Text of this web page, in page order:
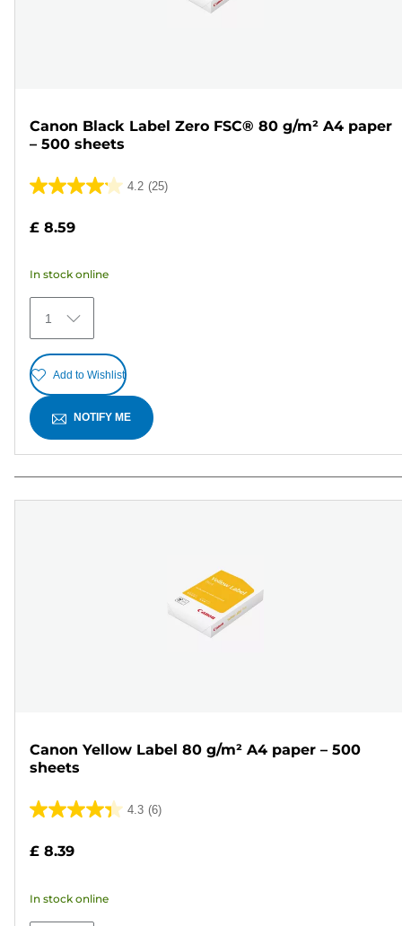
Canon Black Label Zero FSC® 80 g/m² A4 paper
– 500 sheets
4.2 (25)
4.2
of
stars.
25
reviews
£ 8.59
In stock online
1
Add to Wishlist
NOTIFY ME
Canon Yellow Label 80 g/m² A4 paper – 500
sheets
4.3 (6)
4.3
stars.
£ 8.39
In stock online